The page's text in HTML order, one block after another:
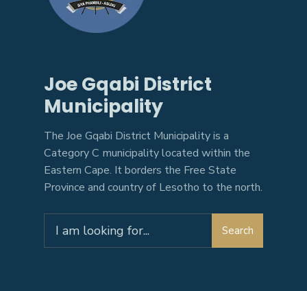
Joe Gqabi District
Municipality
The Joe Gqabi District Municipality is a
Category C municipality located within the
Eastern Cape. It borders the Free State
Province and country of Lesotho to the north.
for:
Search